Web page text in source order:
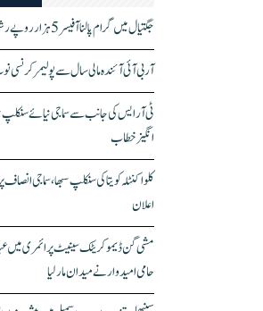
جگتیال میں گرام پالنا آفیسر 5 ہزار روپے رشوت لیتے ہوئے گرفتار
آر بی آئی آئندہ مالی سال سے پولیمر
ٹی آر ایس کی جانب سے سماجی نیائے سنکلپ سبھا
انگیز خطاب
کلواکنٹلہ کویتا کی سنکلپ سبھا، سماجی
اعلان
مشی گن ڈیموکریٹک سینیٹ پرائمری میں
حامی امیدوار نے میدان مار لیا